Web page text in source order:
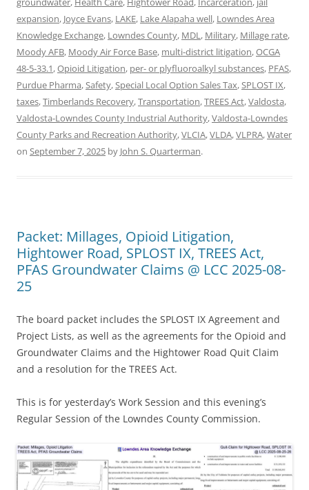
expansion, Joyce Evans, LAKE, Lake Alapaha well, Lowndes Area
Knowledge Exchange, Lowndes County, MDL , Military, Millage rate,
Moody AFB, Moody Air Force Base, multi-district litigation,OCGA
48-5-33.1,Opioid Litigation, per- or plyfluoroalkyl substances, PFAS,
Purdue Pharma, Safety, Special Local Option Sales Tax, SPLOST IX,
taxes,Timberlands Recovery,Transportation,TREES Act,Valdosta,
Valdosta-Lowndes County Industrial Authority,Valdosta-Lowndes
County Parks and Recreation Authority,VLCIA,VLDA,VLPRA,Water
on September 7, 2025 by John S. Quarterman.
Packet: Millages, Opioid Litigation,
Hightower Road, SPLOST IX, TREES Act,
PFAS Groundwater Claims @ LCC 2025-08-
25
The board packet includes the SPLOST IX Agreement and
Project Lists, as well as the agreements for the Opioid and
Groundwater Claims and the Hightower Road Quit Claim
and a resolution for the TREES Act.
This is for yesterday’s Work Session and this evening’s
Regular Session of the Lowndes County Commission.